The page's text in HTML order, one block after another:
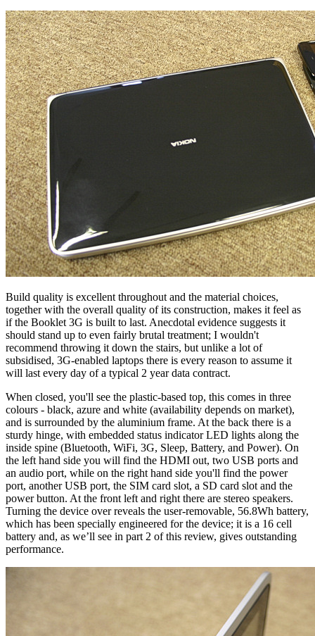
Build quality is excellent throughout and the material choices,
together with the overall quality of its construction, makes it feel as
if the Booklet 3G is built to last. Anecdotal evidence suggests it
should stand up to even fairly brutal treatment; I wouldn't
recommend throwing it down the stairs, but unlike a lot of
subsidised, 3G-enabled laptops there is every reason to assume it
will last every day of a typical 2 year data contract.
When closed, you'll see the plastic-based top, this comes in three
colours - black, azure and white (availability depends on market),
and is surrounded by the aluminium frame. At the back there is a
sturdy hinge, with embedded status indicator LED lights along the
inside spine (Bluetooth, WiFi, 3G, Sleep, Battery, and Power). On
the left hand side you will find the HDMI out, two USB ports and
an audio port, while on the right hand side you'll find the power
port, another USB port, the SIM card slot, a SD card slot and the
power button. At the front left and right there are stereo speakers.
Turning the device over reveals the user-removable, 56.8Wh battery,
which has been specially engineered for the device; it is a 16 cell
battery and, as we’ll see in part 2 of this review, gives outstanding
performance.